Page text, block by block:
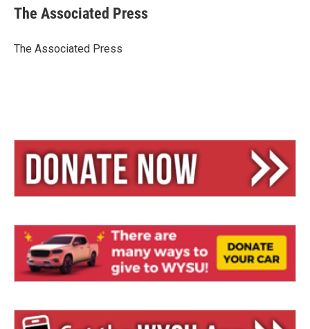
e
s
y
e
a
s
i
l
The Associated Press
The Associated Press